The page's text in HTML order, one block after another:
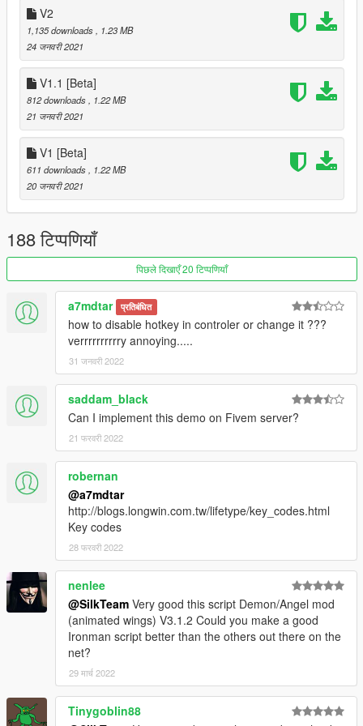
Wings.asi
wings.ini
🔸Wing downloads:
🔗 Demon Ped + Wings
🔗 Angel/Demon Wings Pack
🔗 Angel Wings
🔗 Sasuke's Susanoo + wings
🔗 Flying Dragons
🔗 Vampire Wings
🔗 Charizard + wings
🔗 Emissive Wings Pack
🔗 Vulture Wings 1
🔗 Vulture Wings 2
🔗 Emissive Angel Wings texture pack
🔗 Wings texture pack 1
🔗 Wings texture pack 2
wings.ini
🔗 Key reference for wings.ini
🔸Installation Script:
Place"Wings.asi"
directory of your GTA folder.
🔸Installation Wings:
Download a set of wings fromgta5-mods.
Install your downloaded wings as
Place the ini for the wing addon inside the main directory
of your GTA folder.
🔸Setup Wings:
Open the menu, clickWing addon spawnerand type the
spawnname for the wings.
Spawn wings:
Enable animated wings in the menu, then pressGto
summon the wings.
V2
1,135 downloads
, 1.23 MB
24 जनवरी 2021
V1.1 [Beta]
812 downloads
, 1.22 MB
21 जनवरी 2021
V1 [Beta]
611 downloads
, 1.22 MB
20 जनवरी 2021
188 टिप्पणियाँ
पिछले दिखाएँ 20 टिप्पणियाँ
a7mdtar प्रतिबंधित
how to disable hotkey in controler or change it ???
verrrrrrrrrry annoying.....
31 जनवरी 2022
saddam_black
Can I implement this demo on Fivem server?
21 फरवरी 2022
robernan
@a7mdtar
http://blogs.longwin.com.tw/lifetype/key_codes.html
Key codes
28 फरवरी 2022
nenlee
@SilkTeam Very good this script Demon/Angel mod
(animated wings) V3.1.2 Could you make a good
Ironman script better than the others out there on the
net?
29 मार्च 2022
Tinygoblin88